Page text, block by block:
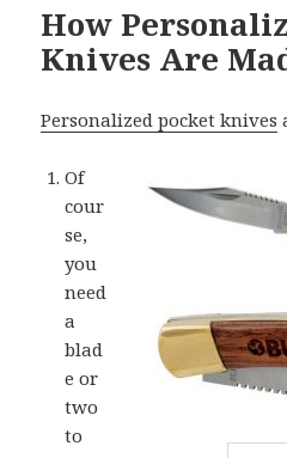
How
Knives Are
Personalized pocket knives
Of
cour
se,
you
need
a
blad
e or
two
to